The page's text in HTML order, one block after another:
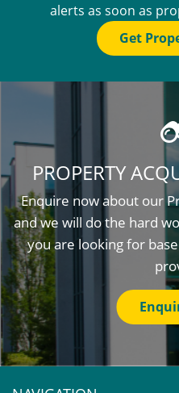
alerts as soon as
Get
PROPERTY
Enquire now about our
and we will do the hard
you are looking for